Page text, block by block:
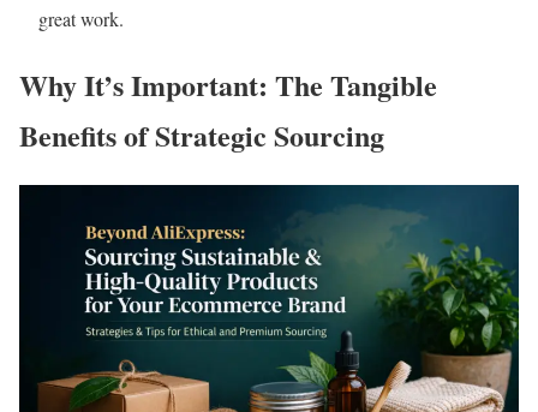
great work.
Why It’s Important: The Tangible
Benefits of Strategic Sourcing